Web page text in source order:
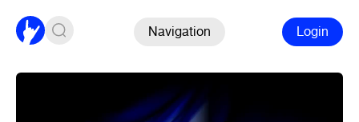
Navigation Login